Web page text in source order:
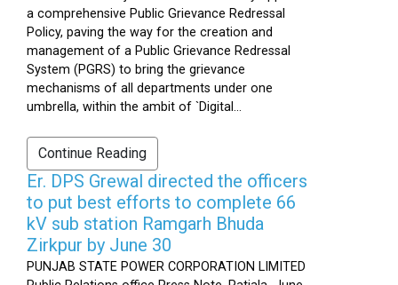
a comprehensive Public Grievance Redressal
Policy, paving the way for the creation and
management of a Public Grievance Redressal
System (PGRS) to bring the grievance
mechanisms of all departments under one
umbrella, within the ambit of `Digital...
Continue Reading
Er. DPS Grewal directed the officers
to put best efforts to complete 66
kV sub station Ramgarh Bhuda
Zirkpur by June 30
PUNJAB STATE POWER CORPORATION LIMITED